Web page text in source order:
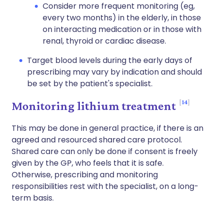
Consider more frequent monitoring (eg,
every two months) in the elderly, in those
on interacting medication or in those with
renal, thyroid or cardiac disease.
Target blood levels during the early days of
prescribing may vary by indication and should
be set by the patient's specialist.
Monitoring lithium treatment 14
This may be done in general practice, if there is an
agreed and resourced shared care protocol.
Shared care can only be done if consent is freely
given by the GP, who feels that it is safe.
Otherwise, prescribing and monitoring
responsibilities rest with the specialist, on a long-
term basis.